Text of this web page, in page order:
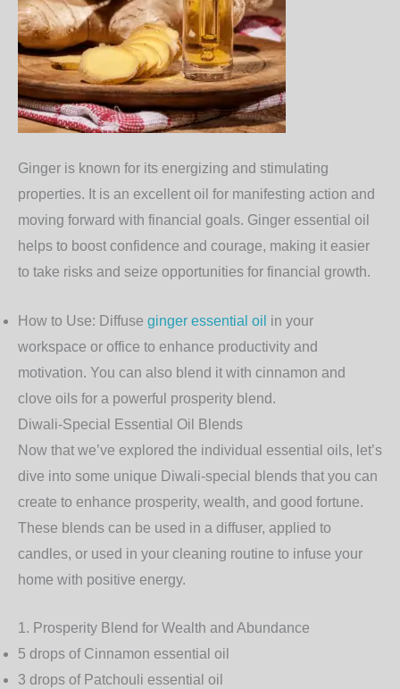
Ginger is known for its energizing and stimulating
properties. It is an excellent oil for manifesting action and
moving forward with financial goals. Ginger essential oil
helps to boost confidence and courage, making it easier
to take risks and seize opportunities for financial growth.
How to Use: Diffuse ginger essential oil in your
workspace or office to enhance productivity and
motivation. You can also blend it with cinnamon and
clove oils for a powerful prosperity blend.
Diwali-Special Essential Oil Blends
Now that we’ve explored the individual essential oils, let’s
dive into some unique Diwali-special blends that you can
create to enhance prosperity, wealth, and good fortune.
These blends can be used in a diffuser, applied to
candles, or used in your cleaning routine to infuse your
home with positive energy.
1. Prosperity Blend for Wealth and Abundance
5 drops of Cinnamon essential oil
3 drops of Patchouli essential oil